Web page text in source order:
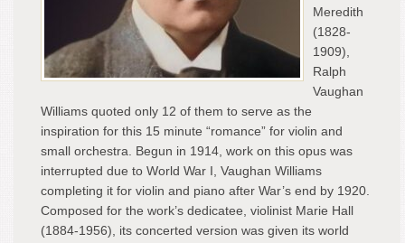
Meredith
(1828-
1909),
Ralph
Vaughan
Williams quoted only 12 of them to serve as the
inspiration for this 15 minute “romance” for violin and
small orchestra. Begun in 1914, work on this opus was
interrupted due to World War I, Vaughan Williams
completing it for violin and piano after War’s end by 1920.
Composed for the work’s dedicatee, violinist Marie Hall
(1884-1956), its concerted version was given its world